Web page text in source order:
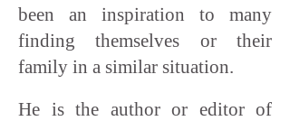
been an inspiration to many
finding themselves or their
family in a similar situation.
He is the author or editor of